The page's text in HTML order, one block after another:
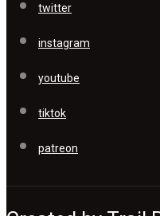
twitter
instagram
youtube
tiktok
patreon